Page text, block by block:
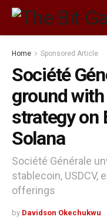
Home Sponsored Article
Société
ground
strategy on
Solana
Société Générale
stablecoin, USDCV,
offerings
by Davidson Okechukwu